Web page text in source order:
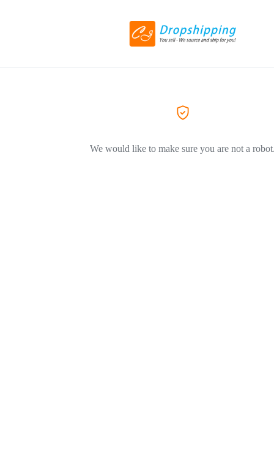
We would like to make sure you are not a